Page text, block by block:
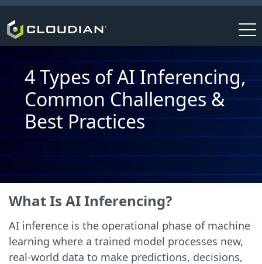
4 Types of AI Inferencing,
Common Challenges &
Best Practices
What Is AI Inferencing?
AI inference is the operational phase of machine
learning where a trained model processes new,
real-world data to make predictions, decisions,